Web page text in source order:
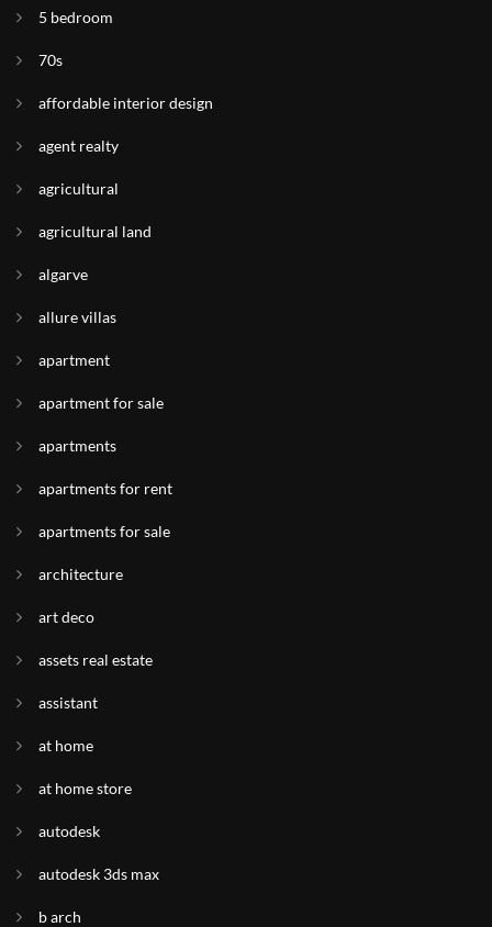
5 bedroom
70s
affordable interior design
agent realty
agricultural
agricultural land
algarve
allure villas
apartment
apartment for sale
apartments
apartments for rent
apartments for sale
architecture
art deco
assets real estate
assistant
at home
at home store
autodesk
autodesk 3ds max
b arch